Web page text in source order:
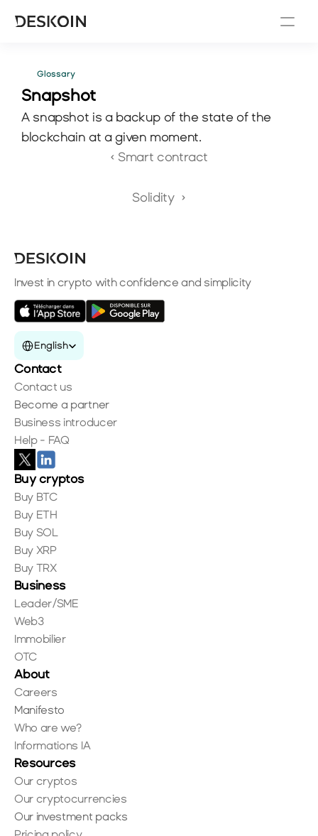
Glossary
Snapshot
A snapshot is a backup of the state of the
blockchain at a given moment.
‹ Smart contract
Solidity  ›
Invest in crypto with confidence and simplicity
Select Language
English
Contact
Contact us
Become a partner
Business introducer
Help - FAQ
Buy cryptos
Buy BTC
Buy ETH
Buy SOL
Buy XRP
Buy TRX
Business
Leader/SME
Web3
Immobilier
OTC
About
Careers
Manifesto
Who are we?
Informations IA
Resources
Our cryptos
Our cryptocurrencies
Our investment packs